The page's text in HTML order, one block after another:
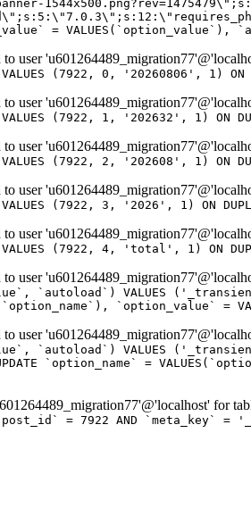
user
(7922, 0, '20260806', 1) ON
user
(7922, 1, '202632', 1) ON
user
(7922, 2, '202608', 1) ON
user
(7922, 3, '2026', 1) ON
user
(7922, 4, 'total', 1) ON
user
`autoload`) VALUES
`option_value`
user
`autoload`) VALUES
`option_name` =
for
= 7922 AND `meta_key` =